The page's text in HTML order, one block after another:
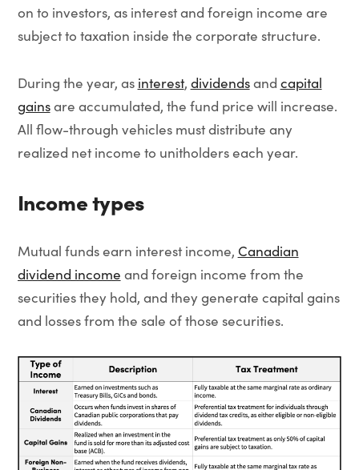
on to investors, as interest and foreign income are
subject to taxation inside the corporate structure.
During the year, as interest, dividendsand capital
gainsare accumulated, the fund price will increase.
All flow-through vehicles must distribute any
realized net income to unitholders each year.
Income types
Mutual funds earn interest income, Canadian
dividend income and foreign income from the
securities they hold, and they generate capital gains
and losses from the sale of those securities.